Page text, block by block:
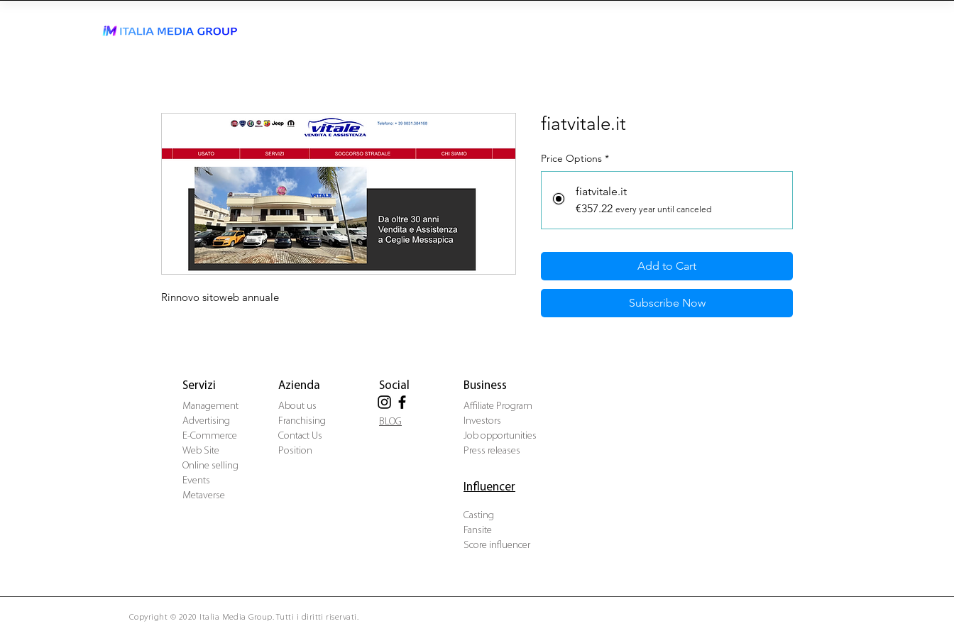
Rinnovo sitoweb annuale
fiatvitale.it
Price Options *
fiatvitale.it
€357.22 every year until canceled
Add to Cart
Subscribe Now
Servizi
Management
Advertising
E-Commerce
Web Site
Online selling
Events
Metaverse
Azienda
About us
Franchising
Contact Us
Position
Social
BLOG
Business
Affiliate Program
Investors
Job opportunities
Press releases
Influencer
Casting
Fansite
Score influencer
Copyright © 2020 Italia Media Group. Tutti i diritti riservati.